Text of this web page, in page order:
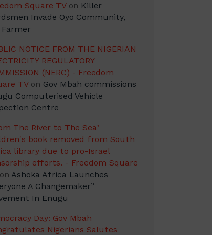
Square TVon Killer
Invade Oyo Community,
Farmer
NOTICE FROM THE NIGERIAN
REGULATORY
(NERC) - Freedom
TVon Gov Mbah commissions
Computerised Vehicle
Centre
The River to The Sea"
book removed from South
library due to pro-Israel
efforts. - Freedom Square
Ashoka Africa Launches
A Changemaker”
In Enugu
Day: Gov Mbah
Nigerians Salutes